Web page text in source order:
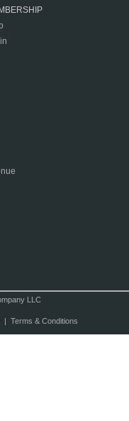
LLC
| Terms & Conditions